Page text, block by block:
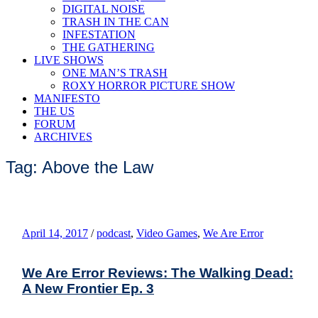
DIGITAL NOISE
TRASH IN THE CAN
INFESTATION
THE GATHERING
LIVE SHOWS
ONE MAN’S TRASH
ROXY HORROR PICTURE SHOW
MANIFESTO
THE US
FORUM
ARCHIVES
Tag: Above the Law
April 14, 2017 / podcast, Video Games, We Are Error
We Are Error Reviews: The Walking Dead:
A New Frontier Ep. 3